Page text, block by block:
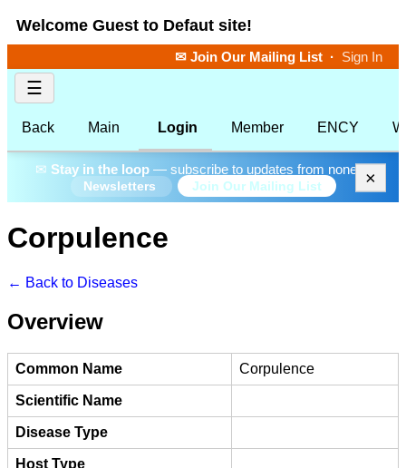
Welcome Guest to Defaut site!
✉ Join Our Mailing List · Sign In
☰
Back Main Login Member ENCY
✉ Stay in the loop— subscribe to updates from none.
Newsletters Join Our Mailing List ×
Corpulence
← Back to Diseases
Overview
Common Name Corpulence
Scientific Name
Disease Type
Host Type